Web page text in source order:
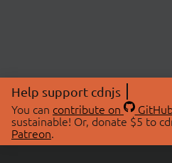
Help support cdnjs
You can contribute on
sustainable! Or, donate $5 to
Patreon.